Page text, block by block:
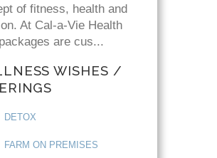
of fitness, health and
At Cal-a-Vie Health
are cus...
WISHES /
DETOX
FARM ON PREMISES